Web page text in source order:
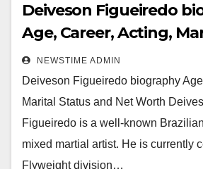
Deiveson Figueiredo
Age, Career, Acting,
and Net Worth
NEWSTIME ADMIN
Deiveson Figueiredo biography
Marital Status and Net Worth
Figueiredo is a well-known
mixed martial artist. He is currently
Flyweight division…